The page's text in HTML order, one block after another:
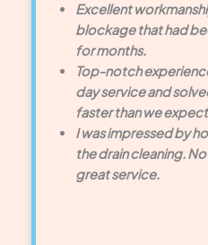
Excellent
blockage that had
for months.
Top-notch
day service and
faster than we
I was impressed by
the drain cleaning.
great service.